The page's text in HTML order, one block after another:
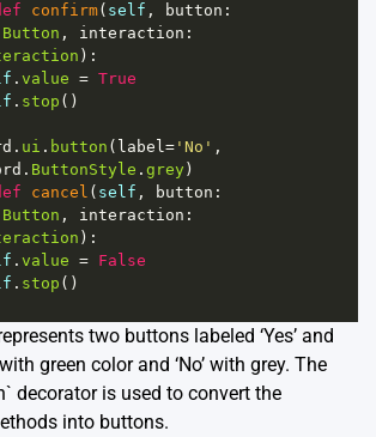
confirm( self , button
Button , interaction
):
. value = True
. stop ()
. ui . button ( label = 'No'
. ButtonStyle . grey )
cancel ( self , button
Button , interaction
):
. value = False
. stop ()
two buttons labeled ‘Yes’ and
with green color and ‘No’ with grey. The
decorator is used to convert the
into buttons.